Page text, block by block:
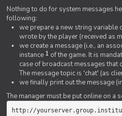
Nothing to do for system messages
following:
we prepare a new string variable
wrote by the player (received as
we create a message (i.e., an
instance 1 of the game. It is
case of broadcast messages that
The message topic is 'chat' (as
we finally print out the message
The manager must be put online on a
http://